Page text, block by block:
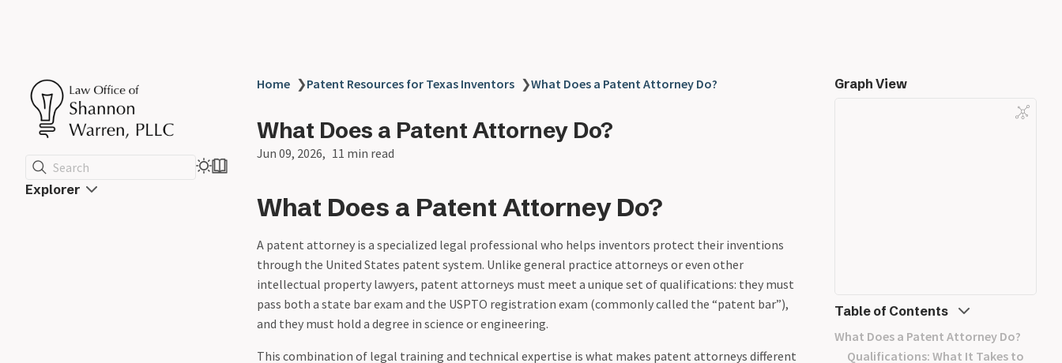
Search
Explorer
Home ❯Patent Resources for Texas Inventors ❯What Does a Patent Attorney Do?
What Does a Patent Attorney Do?
Jun 09, 2026 11 min read
What Does a Patent Attorney Do?
A patent attorney is a specialized legal professional who helps inventors protect their inventions
through the United States patent system. Unlike general practice attorneys or even other
intellectual property lawyers, patent attorneys must meet a unique set of qualifications: they must
pass both a state bar exam and the USPTO registration exam (commonly called the “patent bar”),
and they must hold a degree in science or engineering.
This combination of legal training and technical expertise is what makes patent attorneys different
Graph View
Table of Contents
What Does a Patent Attorney Do?
Qualifications: What It Takes to